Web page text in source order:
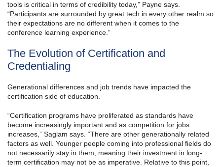
tools is critical in terms of credibility today,” Payne says.
“Participants are surrounded by great tech in every other realm so
their expectations are no different when it comes to the
conference learning experience.”
The Evolution of Certification and
Credentialing
Generational differences and job trends have impacted the
certification side of education.
“Certification programs have proliferated as standards have
become increasingly important and as competition for jobs
increases,” Saglam says. “There are other generationally related
factors as well. Younger people coming into professional fields do
not necessarily stay in them, meaning their investment in long-
term certification may not be as imperative. Relative to this point,